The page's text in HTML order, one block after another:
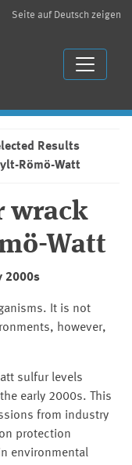
Seite auf Deutsch zeigen
Results
Römö-Watt
wrack
Watt
2000s
It is not
however,
sulfur levels
early 2000s. This
from industry
protection
environmental